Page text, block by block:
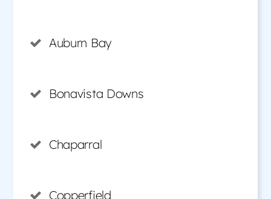
Auburn Bay
Bonavista Downs
Chaparral
Copperfield